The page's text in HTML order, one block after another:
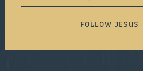
FOLLOW JESUS